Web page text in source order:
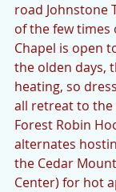
road Johnstone
of the few
Chapel is open
the olden days,
heating, so
all retreat to the
Forest Robin
alternates
the Cedar
Center) for hot